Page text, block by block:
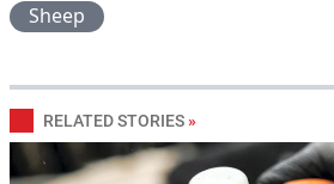
Sheep
RELATED STORIES »